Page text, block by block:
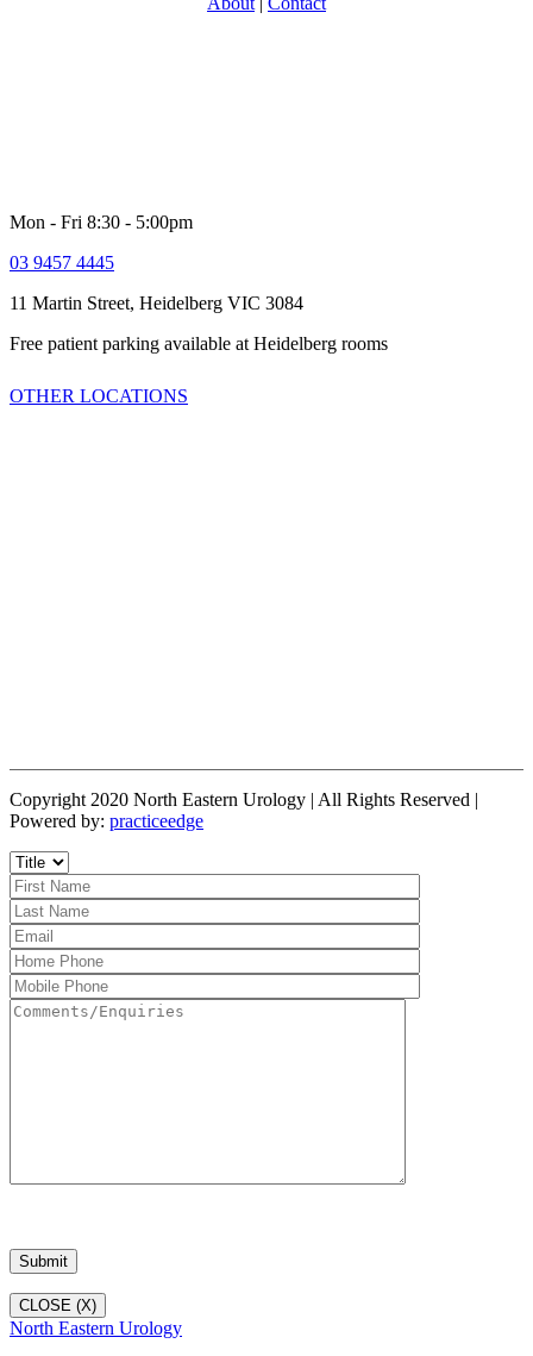
Mon - Fri 8:30 - 5:00pm
03 9457 4445
11 Martin Street, Heidelberg VIC 3084
Free patient parking available at Heidelberg rooms
OTHER LOCATIONS
Copyright 2020 North Eastern Urology | All Rights Reserved |
Powered by: practiceedge
CLOSE (X)
North Eastern Urology